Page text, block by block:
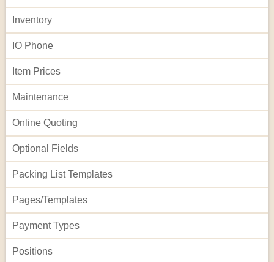
Inventory
IO Phone
Item Prices
Maintenance
Online Quoting
Optional Fields
Packing List Templates
Pages/Templates
Payment Types
Positions